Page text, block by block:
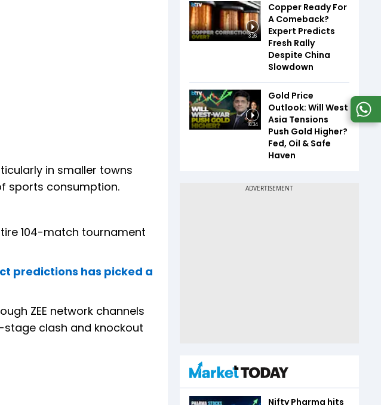
in smaller towns
sports consumption.
104-match tournament
predictions has picked a
ZEE network channels
clash and knockout
3:26
Copper Ready For
A Comeback?
Expert Predicts
Fresh Rally
Despite China
Slowdown
16:34
Gold Price
Outlook: Will West
Asia Tensions
Push Gold Higher?
Fed, Oil & Safe
Haven
Nifty Pharma hits